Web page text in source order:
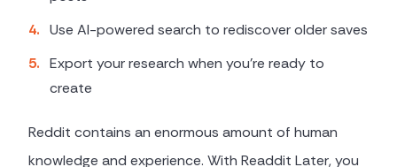
4. Use AI-powered search to rediscover older saves
5. Export your research when you're ready to
create
Reddit contains an enormous amount of human
knowledge and experience. With Readdit Later, you